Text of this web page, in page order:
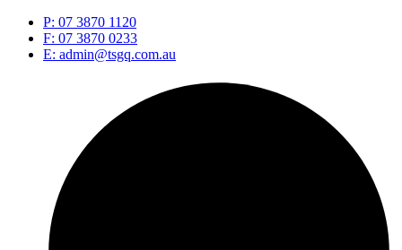
P: 07 3870 1120
F: 07 3870 0233
E: admin@tsgq.com.au